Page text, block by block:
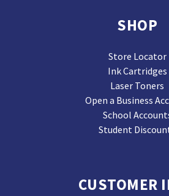
SHOP
Store Locator
Ink Cartridges
Laser Toners
Open a Business
School
Student
CUSTOMER